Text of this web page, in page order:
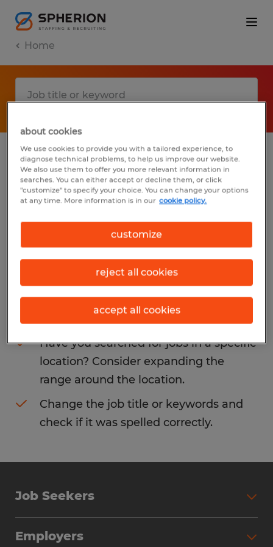
Home
No results found
We did not find any jobs with these filters.
You may want to change your filter criteria
to get more results. The following actions
may help:
Consider removing some of the filters
you have applied.
Have you searched for jobs in a specific
location? Consider expanding the
range around the location.
Change the job title or keywords and
check if it was spelled correctly.
Job Seekers
Employers
about cookies
We use cookies to provide you with a tailored experience, to
diagnose technical problems, to help us improve our website.
We also use them to offer you more relevant information in
searches. You can either accept or decline them, or click
"customize" to specify your choice. You can change your options
at any time. More information is in our cookie policy.
customize
reject all cookies
accept all cookies